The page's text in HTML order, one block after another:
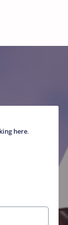
here.